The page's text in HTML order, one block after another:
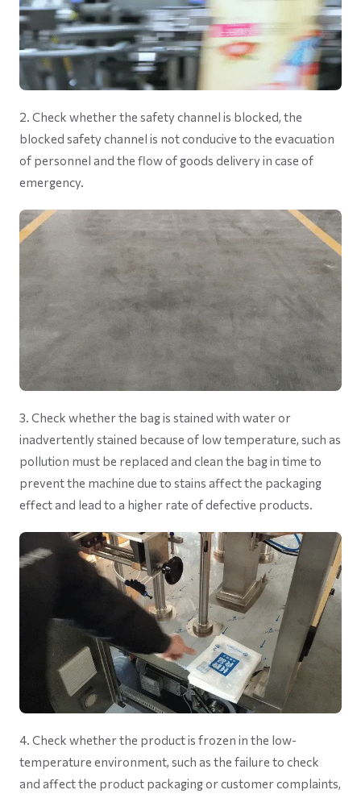
2. Check whether the safety channel is blocked, the
blocked safety channel is not conducive to the evacuation
of personnel and the flow of goods delivery in case of
emergency.
3. Check whether the bag is stained with water or
inadvertently stained because of low temperature, such as
pollution must be replaced and clean the bag in time to
prevent the machine due to stains affect the packaging
effect and lead to a higher rate of defective products.
4. Check whether the product is frozen in the low-
temperature environment, such as the failure to check
and affect the product packaging or customer complaints,